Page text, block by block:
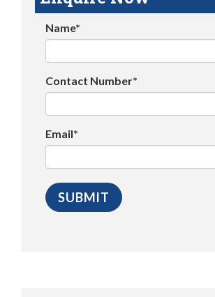
Name*
Contact Number*
Email*